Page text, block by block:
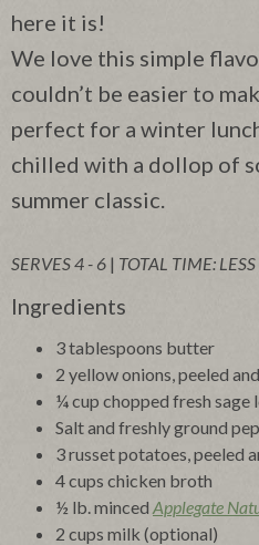
here it is!
We love this simple
couldn’t be easier to
perfect for a winter
chilled with a dollop of
summer classic.
SERVES 4 - 6 | TOTAL TIME:
Ingredients
3 tablespoons butter
2 yellow onions, peeled
¼ cup chopped fresh sage
Salt and freshly ground
3 russet potatoes, peeled
4 cups chicken broth
½ lb. minced Applegate
2 cups milk (optional)